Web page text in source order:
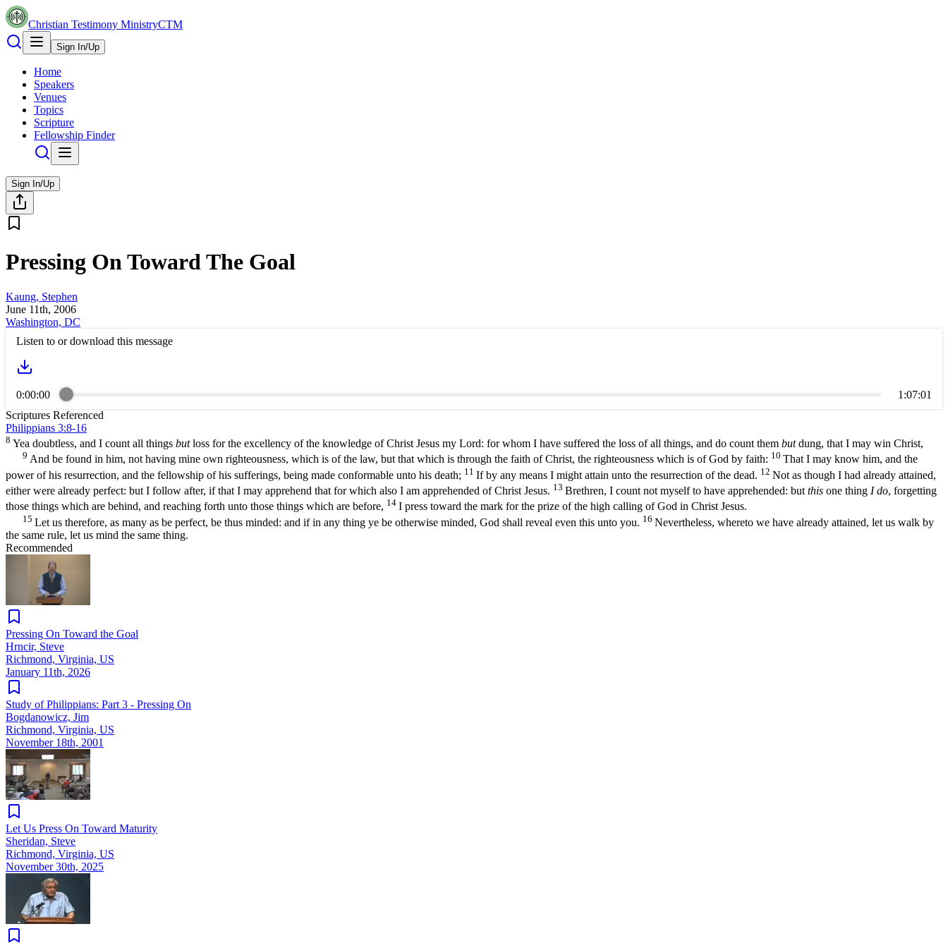
Christian Testimony MinistryCTM
Sign In/Up
Home
Speakers
Venues
Topics
Scripture
Fellowship Finder
Sign In/Up
Pressing On Toward The Goal
Kaung, Stephen
June 11th, 2006
Washington, DC
Listen to or download this message
0:00:00
1:07:01
Scriptures Referenced
Philippians 3:8-16
8 Yea doubtless, and I count all things butloss for the excellency of the knowledge of Christ Jesus my Lord: for whom I have suffered the loss of all things, and do count them butdung, that I may win Christ,
9 And be found in him, not having mine own righteousness, which is of the law, but that which is through the faith of Christ, the righteousness which is of God by faith: 10 That I may know him, and the
power of his resurrection, and the fellowship of his sufferings, being made conformable unto his death; 11 If by any means I might attain unto the resurrection of the dead. 12 Not as though I had already attained,
either were already perfect: but I follow after, if that I may apprehend that for which also I am apprehended of Christ Jesus. 13 Brethren, I count not myself to have apprehended: but this one thing I do, forgetting
those things which are behind, and reaching forth unto those things which are before, 14 I press toward the mark for the prize of the high calling of God in Christ Jesus.
15 Let us therefore, as many as be perfect, be thus minded: and if in any thing ye be otherwise minded, God shall reveal even this unto you. 16 Nevertheless, whereto we have already attained, let us walk by
the same rule, let us mind the same thing.
Recommended
Pressing On Toward the Goal
Hrncir, Steve
Richmond, Virginia, US
January 11th, 2026
Study of Philippians: Part 3 - Pressing On
Bogdanowicz, Jim
Richmond, Virginia, US
November 18th, 2001
Let Us Press On Toward Maturity
Sheridan, Steve
Richmond, Virginia, US
November 30th, 2025